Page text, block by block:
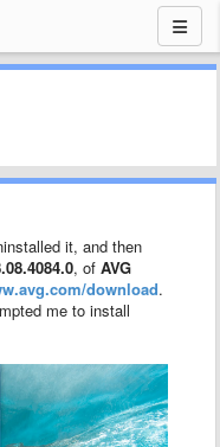
it, and then
, of AVG
download.
me to install